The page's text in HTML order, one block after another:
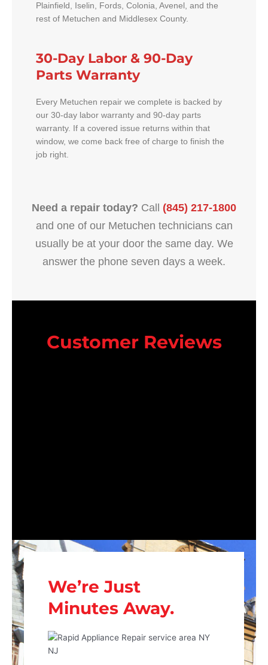
Plainfield, Iselin, Fords, Colonia, Avenel, and the
rest of Metuchen and Middlesex County.
30-Day Labor & 90-Day
Parts Warranty
Every Metuchen repair we complete is backed by
our 30-day labor warranty and 90-day parts
warranty. If a covered issue returns within that
window, we come back free of charge to finish the
job right.
Need a repair today? Call (845) 217-1800
and one of our Metuchen technicians can
usually be at your door the same day. We
answer the phone seven days a week.
Customer Reviews
We’re Just
Minutes Away.